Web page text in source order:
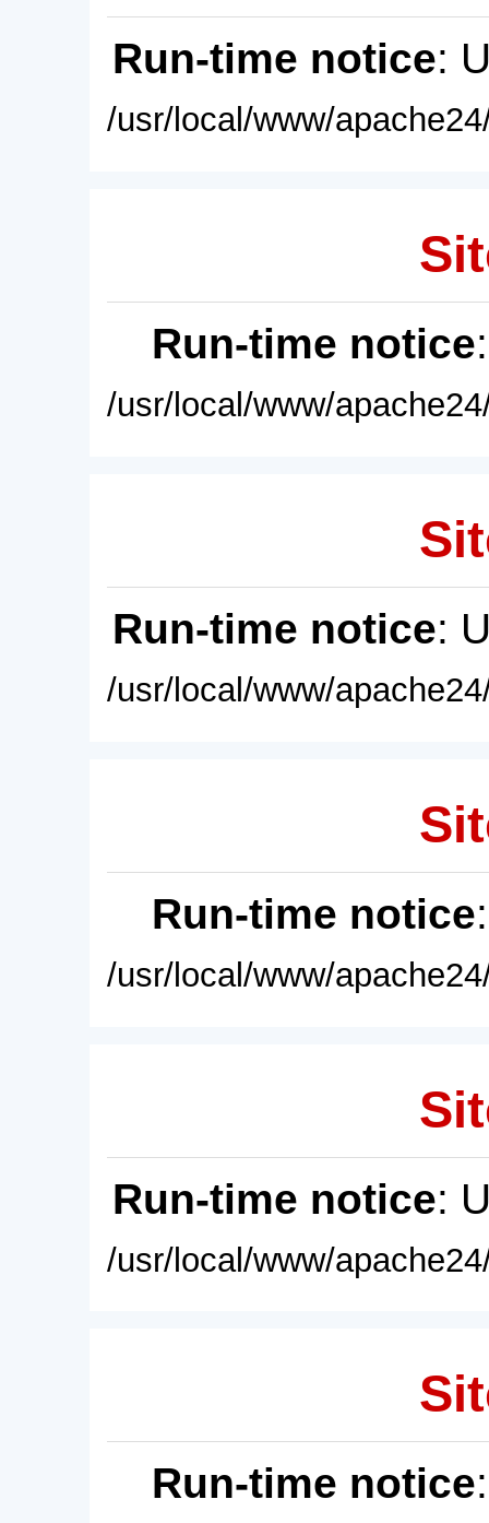
Run-time notice:
/usr/local/www/
Run-time notice
/usr/local/www/
Run-time notice:
/usr/local/www/
Run-time notice
/usr/local/www/
Run-time notice:
/usr/local/www/
Run-time notice